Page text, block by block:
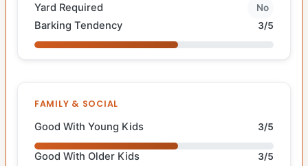
Yard Required No
Barking Tendency 3/5
FAMILY & SOCIAL
Good With Young Kids 3/5
Good With Older Kids 3/5